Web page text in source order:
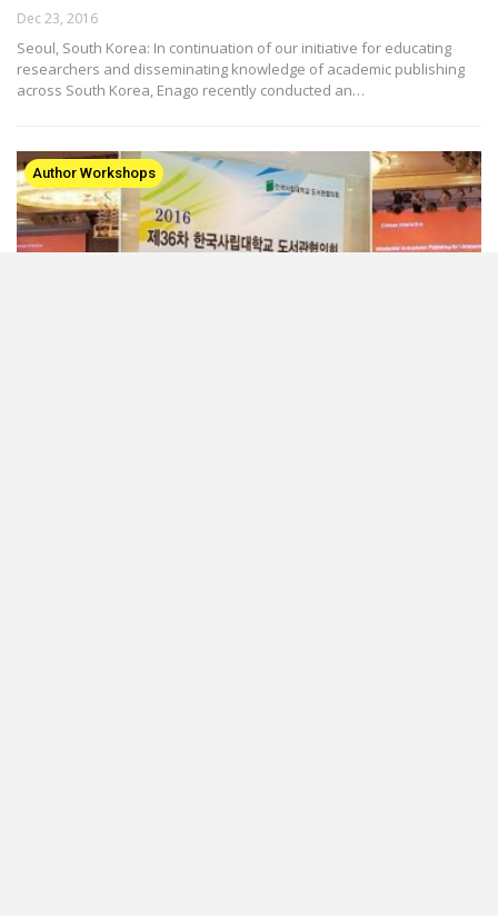
Dec 23, 2016
Seoul, South Korea: In continuation of our initiative for educating
researchers and disseminating knowledge of academic publishing
across South Korea, Enago recently conducted an…
Author Workshops